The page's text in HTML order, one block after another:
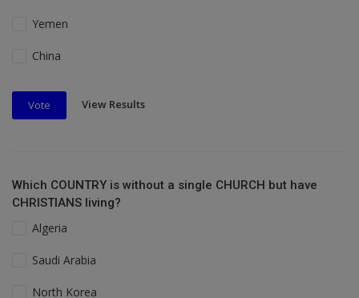
Yemen
China
Vote View Results
Which COUNTRY is without a single CHURCH but have
CHRISTIANS living?
Algeria
Saudi Arabia
North Korea